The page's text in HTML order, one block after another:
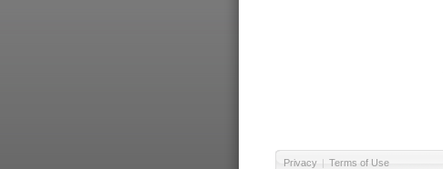
Privacy | Terms of Use